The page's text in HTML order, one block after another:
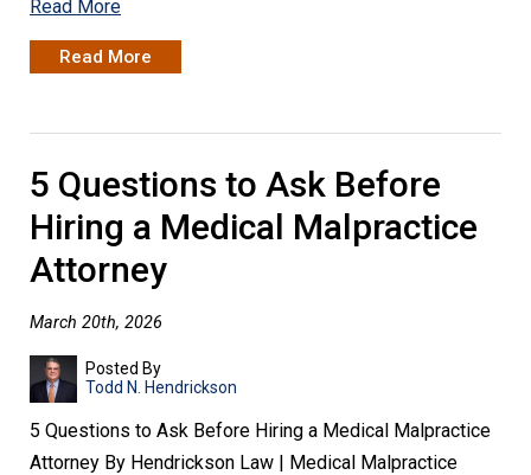
Read More
Read More
5 Questions to Ask Before
Hiring a Medical Malpractice
Attorney
March 20th, 2026
Posted By
Todd N. Hendrickson
5 Questions to Ask Before Hiring a Medical Malpractice
Attorney By Hendrickson Law | Medical Malpractice